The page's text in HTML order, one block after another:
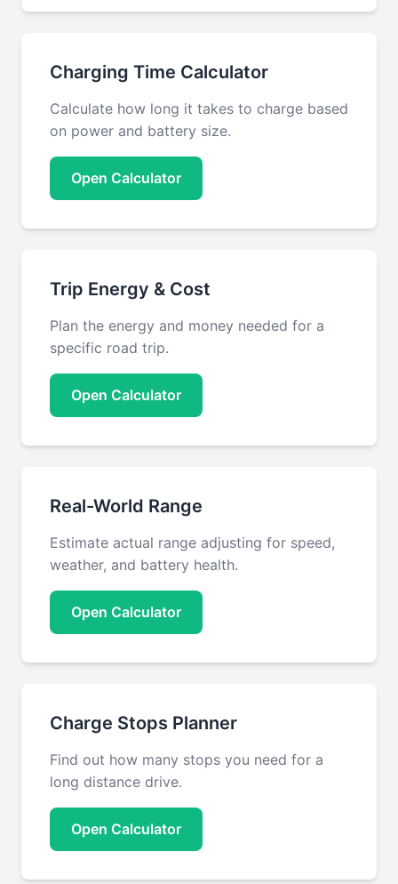
Charging Time Calculator
Calculate how long it takes to charge based
on power and battery size.
Open Calculator
Trip Energy & Cost
Plan the energy and money needed for a
specific road trip.
Open Calculator
Real-World Range
Estimate actual range adjusting for speed,
weather, and battery health.
Open Calculator
Charge Stops Planner
Find out how many stops you need for a
long distance drive.
Open Calculator